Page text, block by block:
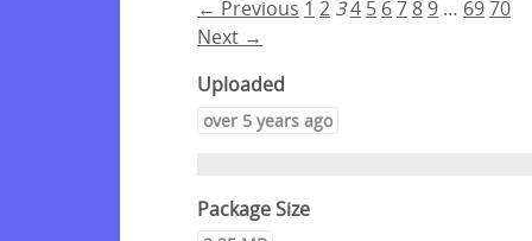
← Previous 1 2 34 5 67 8 9 … 6970
Next →
Uploaded
over 5 years ago
Package Size